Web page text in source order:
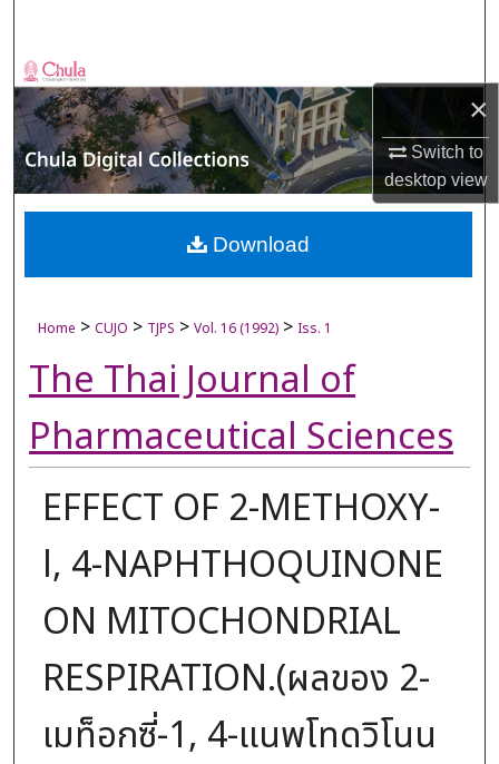
×
Switch to
desktopview
Browse Collections
My Account
About
Digital Commons Network™
Home > CUJO > TJPS > Vol. 16 (1992) > Iss. 1
The Thai Journal of
Pharmaceutical Sciences
EFFECT OF 2-METHOXY-
l, 4-NAPHTHOQUINONE
ON MITOCHONDRIAL
RESPIRATION.(ผลของ 2-
เมท็อกซี่-1, 4-แนพโทดวิโนน
Download